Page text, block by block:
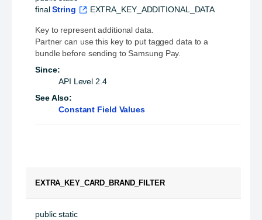
final String EXTRA_KEY_ADDITIONAL_DATA
Key to represent additional data.
Partner can use this key to put tagged data to a
bundle before sending to Samsung Pay.
Since:
API Level 2.4
See Also:
Constant Field Values
EXTRA_KEY_CARD_BRAND_FILTER
public static